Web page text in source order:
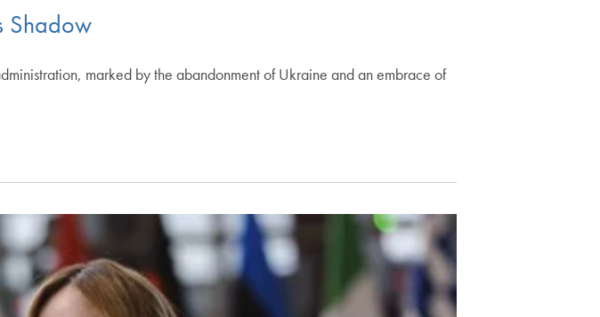
Shadow
marked by the abandonment of Ukraine and an embrace of